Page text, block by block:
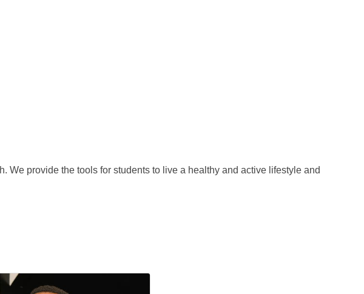
We provide the tools for students to live a healthy and active lifestyle and